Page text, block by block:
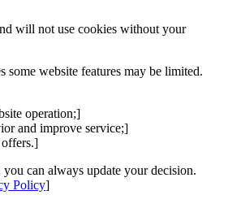
will not use cookies without your
some website features may be limited.
operation;]
and improve service;]
can always update your decision.
Policy]